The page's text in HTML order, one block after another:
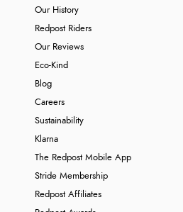
Our History
Redpost Riders
Our Reviews
Eco-Kind
Blog
Careers
Sustainability
Klarna
The Redpost Mobile App
Stride Membership
Redpost Affiliates